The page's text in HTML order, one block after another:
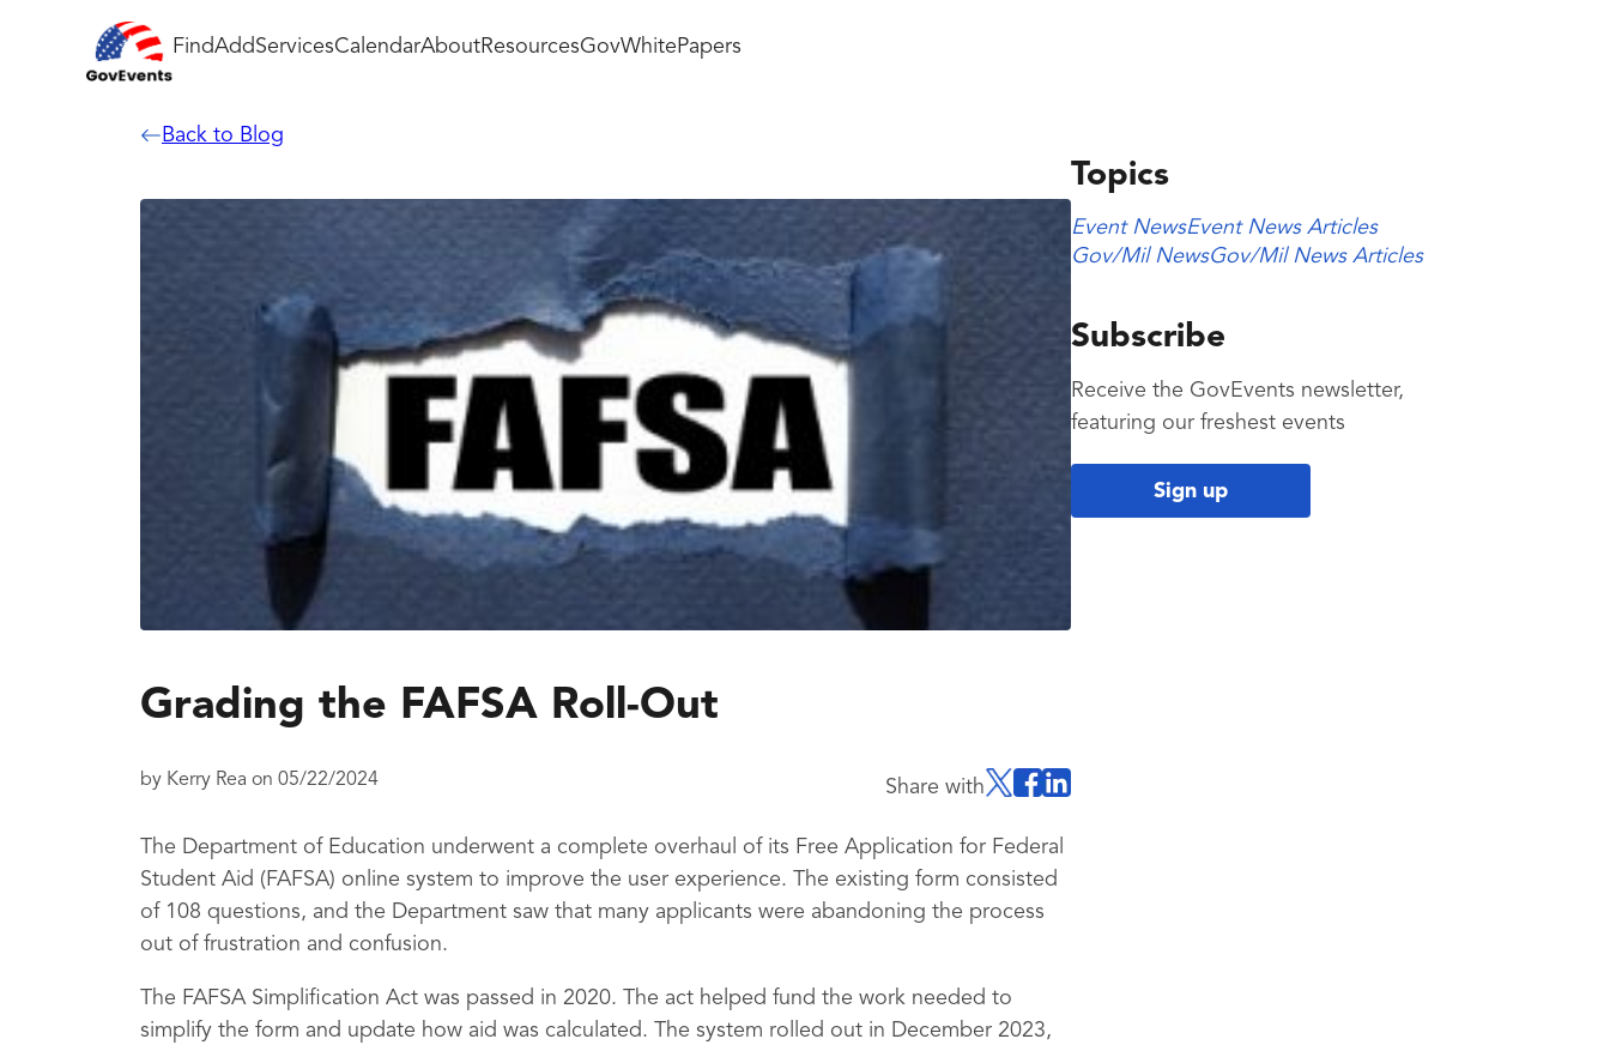
FindAddServicesCalendarAboutResourcesGovWhitePapers
Back to Blog
Grading the FAFSA Roll-Out
by Kerry Rea on 05/22/2024 Share with
The Department of Education underwent a complete overhaul of its Free Application for Federal
Student Aid (FAFSA) online system to improve the user experience. The existing form consisted
of 108 questions, and the Department saw that many applicants were abandoning the process
out of frustration and confusion.
The FAFSA Simplification Act was passed in 2020. The act helped fund the work needed to
simplify the form and update how aid was calculated. The system rolled out in December 2023,
Topics
Event NewsEvent News Articles
Gov/Mil NewsGov/Mil News Articles
Subscribe
Receive the GovEvents newsletter,
featuring our freshest events
Sign up